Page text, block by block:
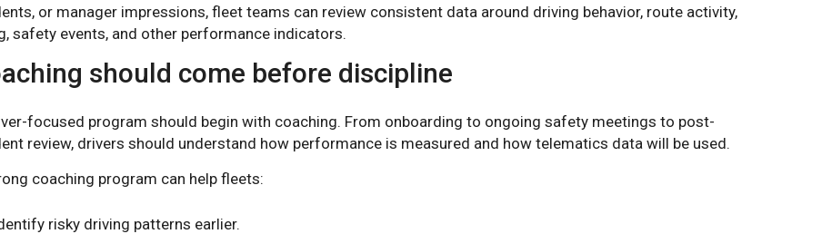
or manager impressions, fleet teams can review consistent data around driving behavior, route activity,
safety events, and other performance indicators.
should come before discipline
focused program should begin with coaching. From onboarding to ongoing safety meetings to post-
review, drivers should understand how performance is measured and how telematics data will be used.
coaching program can help fleets:
risky driving patterns earlier.